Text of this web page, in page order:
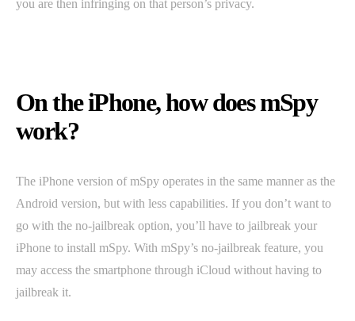
you are then infringing on that person’s privacy.
On the iPhone, how does mSpy
work?
The iPhone version of mSpy operates in the same manner as the
Android version, but with less capabilities. If you don’t want to
go with the no-jailbreak option, you’ll have to jailbreak your
iPhone to install mSpy. With mSpy’s no-jailbreak feature, you
may access the smartphone through iCloud without having to
jailbreak it.